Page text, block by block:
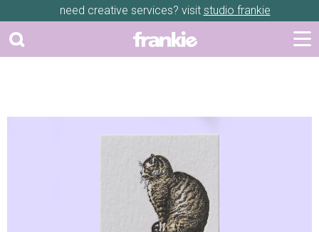
need creative services? visit studio frankie